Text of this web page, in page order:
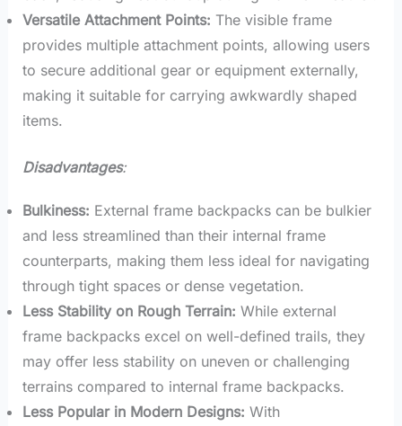
Versatile Attachment Points: The visible frame
provides multiple attachment points, allowing users
to secure additional gear or equipment externally,
making it suitable for carrying awkwardly shaped
items.
Disadvantages:
Bulkiness: External frame backpacks can be bulkier
and less streamlined than their internal frame
counterparts, making them less ideal for navigating
through tight spaces or dense vegetation.
Less Stability on Rough Terrain: While external
frame backpacks excel on well-defined trails, they
may offer less stability on uneven or challenging
terrains compared to internal frame backpacks.
Less Popular in Modern Designs: With